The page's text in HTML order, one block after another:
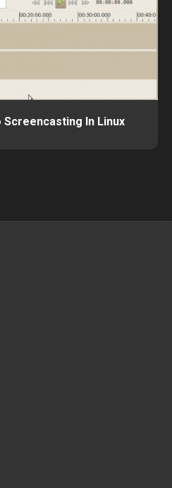
Screencasting In Linux